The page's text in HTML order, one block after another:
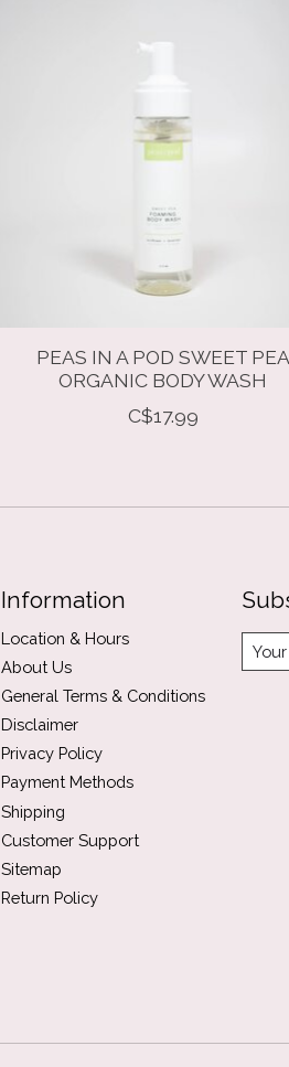
PEAS IN A POD SWEET PEA
ORGANIC BODY WASH
C$17.99
Information
Location & Hours
About Us
General Terms & Conditions
Disclaimer
Privacy Policy
Payment Methods
Shipping
Customer Support
Sitemap
Return Policy